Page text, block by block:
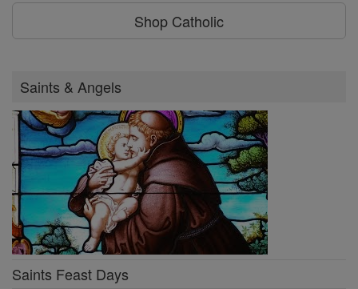
Shop Catholic
Saints & Angels
Saints Feast Days